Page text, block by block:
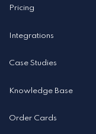
Pricing
Integrations
Case Studies
Knowledge Base
Order Cards